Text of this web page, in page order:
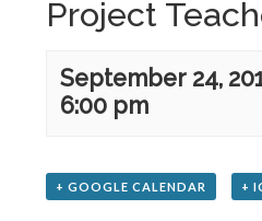
Project
September 24,
6:00 pm
+ GOOGLE CALENDAR +